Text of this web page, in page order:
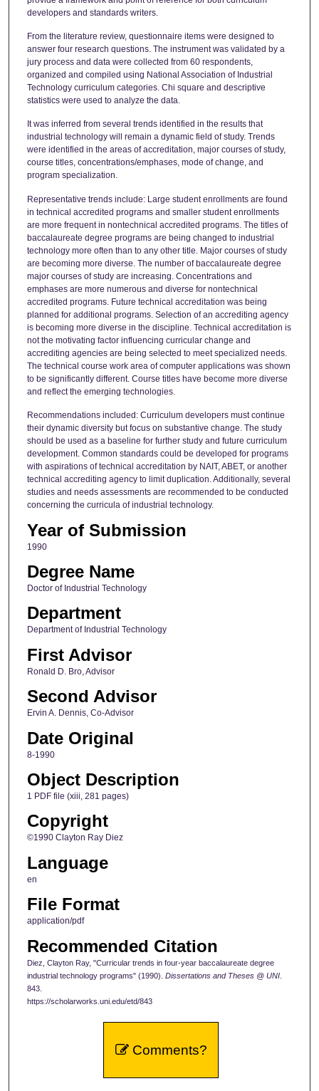
developers and standards writers.
From the literature review, questionnaire items were designed to
answer four research questions. The instrument was validated by a
jury process and data were collected from 60 respondents,
organized and compiled using National Association of Industrial
Technology curriculum categories. Chi square and descriptive
statistics were used to analyze the data.
It was inferred from several trends identified in the results that
industrial technology will remain a dynamic field of study. Trends
were identified in the areas of accreditation, major courses of study,
course titles, concentrations/emphases, mode of change, and
program specialization.
Representative trends include: Large student enrollments are found
in technical accredited programs and smaller student enrollments
are more frequent in nontechnical accredited programs. The titles of
baccalaureate degree programs are being changed to industrial
technology more often than to any other title. Major courses of study
are becoming more diverse. The number of baccalaureate degree
major courses of study are increasing. Concentrations and
emphases are more numerous and diverse for nontechnical
accredited programs. Future technical accreditation was being
planned for additional programs. Selection of an accrediting agency
is becoming more diverse in the discipline. Technical accreditation is
not the motivating factor influencing curricular change and
accrediting agencies are being selected to meet specialized needs.
The technical course work area of computer applications was shown
to be significantly different. Course titles have become more diverse
and reflect the emerging technologies.
Recommendations included: Curriculum developers must continue
their dynamic diversity but focus on substantive change. The study
should be used as a baseline for further study and future curriculum
development. Common standards could be developed for programs
with aspirations of technical accreditation by NAIT, ABET, or another
technical accrediting agency to limit duplication. Additionally, several
studies and needs assessments are recommended to be conducted
concerning the curricula of industrial technology.
Year of Submission
1990
Degree Name
Doctor of Industrial Technology
Department
Department of Industrial Technology
First Advisor
Ronald D. Bro, Advisor
Second Advisor
Ervin A. Dennis, Co-Advisor
Date Original
8-1990
Object Description
1 PDF file (xiii, 281 pages)
Copyright
©1990 Clayton Ray Diez
Language
en
File Format
application/pdf
Recommended Citation
Diez, Clayton Ray, "Curricular trends in four-year baccalaureate degree
industrial technology programs" (1990). Dissertations and Theses @ UNI.
843.
https://scholarworks.uni.edu/etd/843
Comments?